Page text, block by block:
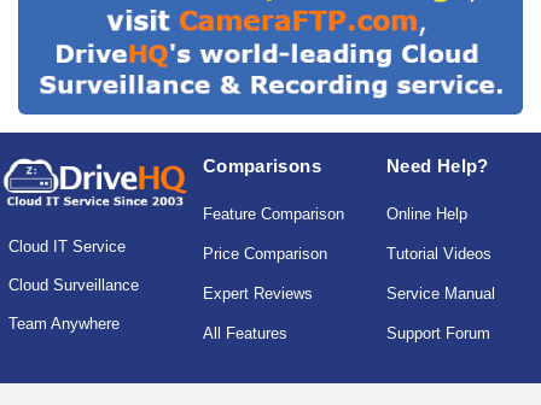
Cloud IT Service
Cloud Surveillance
Team Anywhere
Comparisons
Feature Comparison
Price Comparison
Expert Reviews
All Features
Need Help?
Online Help
Tutorial Videos
Service Manual
Support Forum